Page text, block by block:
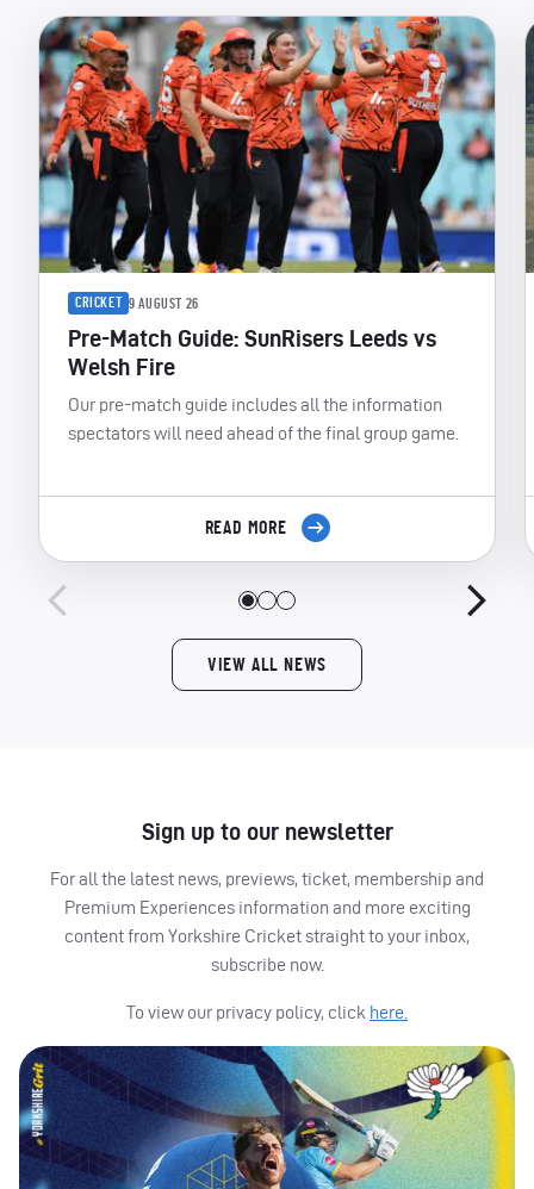
CRICKET 9 AUGUST 26
Pre-Match Guide: SunRisers Leeds vs
Welsh Fire
Our pre-match guide includes all the information
spectators will need ahead of the final group game.
READ MORE
VIEW ALL NEWS
Sign up to our newsletter
For all the latest news, previews, ticket, membership and
Premium Experiences information and more exciting
content from Yorkshire Cricket straight to your inbox,
subscribe now.
To view our privacy policy, click here.